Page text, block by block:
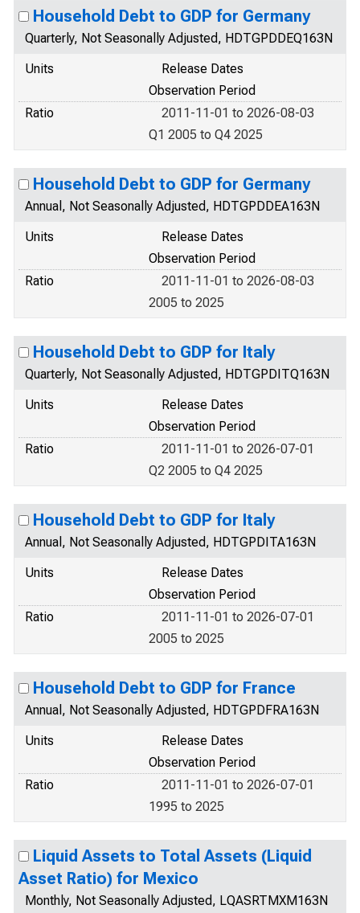
Household Debt to GDP for Germany
Quarterly, Not Seasonally Adjusted, HDTGPDDEQ163N
Units
Release Dates
Observation Period
Ratio
2011-11-01 to 2026-08-03
Q1 2005 to Q4 2025
Household Debt to GDP for Germany
Annual, Not Seasonally Adjusted, HDTGPDDEA163N
Units
Release Dates
Observation Period
Ratio
2011-11-01 to 2026-08-03
2005 to 2025
Household Debt to GDP for Italy
Quarterly, Not Seasonally Adjusted, HDTGPDITQ163N
Units
Release Dates
Observation Period
Ratio
2011-11-01 to 2026-07-01
Q2 2005 to Q4 2025
Household Debt to GDP for Italy
Annual, Not Seasonally Adjusted, HDTGPDITA163N
Units
Release Dates
Observation Period
Ratio
2011-11-01 to 2026-07-01
2005 to 2025
Household Debt to GDP for France
Annual, Not Seasonally Adjusted, HDTGPDFRA163N
Units
Release Dates
Observation Period
Ratio
2011-11-01 to 2026-07-01
1995 to 2025
Liquid Assets to Total Assets (Liquid
Asset Ratio) for Mexico
Monthly, Not Seasonally Adjusted, LQASRTMXM163N